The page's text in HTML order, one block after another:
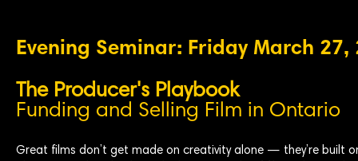
Evening Seminar: Friday March 27,
The Producer's Playbook
Funding and Selling Film in Ontario
Great films don’t get made on creativity alone — they’re built